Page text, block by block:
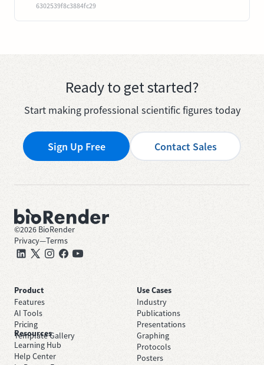
6302539f8c3884fc29
Ready to get started?
Start making professional scientific figures today
Sign Up Free Contact Sales
©2026 BioRender
Privacy—Terms
Product
Features
AI Tools
Pricing
Template Gallery
Use Cases
Industry
Publications
Presentations
Graphing
Protocols
Posters
Resources
Learning Hub
Help Center